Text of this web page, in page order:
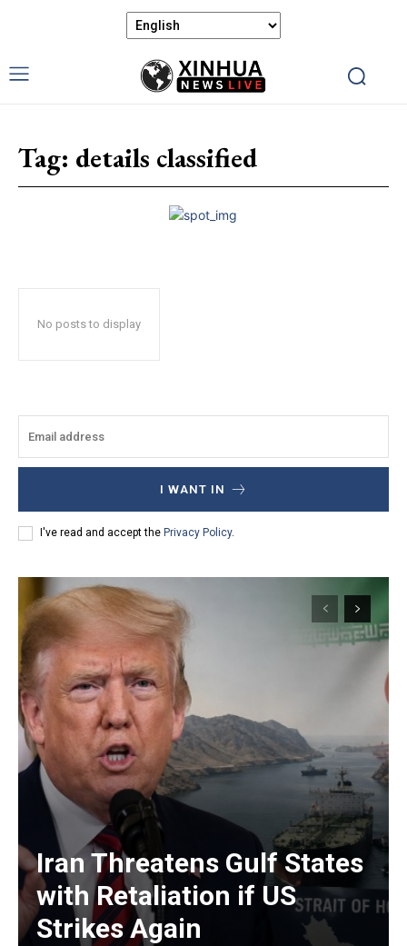
Tag: details classified
No posts to display
I WANT IN
I've read and accept the Privacy Policy.
Iran Threatens Gulf States
with Retaliation if US
Strikes Again